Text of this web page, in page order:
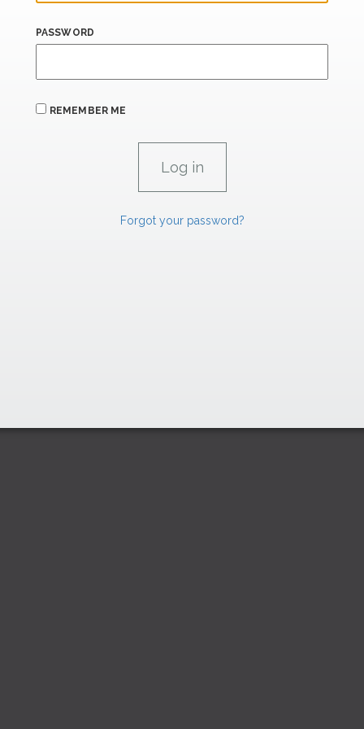
PASSWORD
REMEMBER ME
Forgot your password?